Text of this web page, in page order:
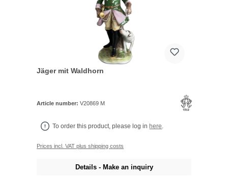
Jäger mit Waldhorn
Article number:V20869 M
To order this product, please log inhere
Prices incl. VAT plus shipping costs
Details - Make an inquiry